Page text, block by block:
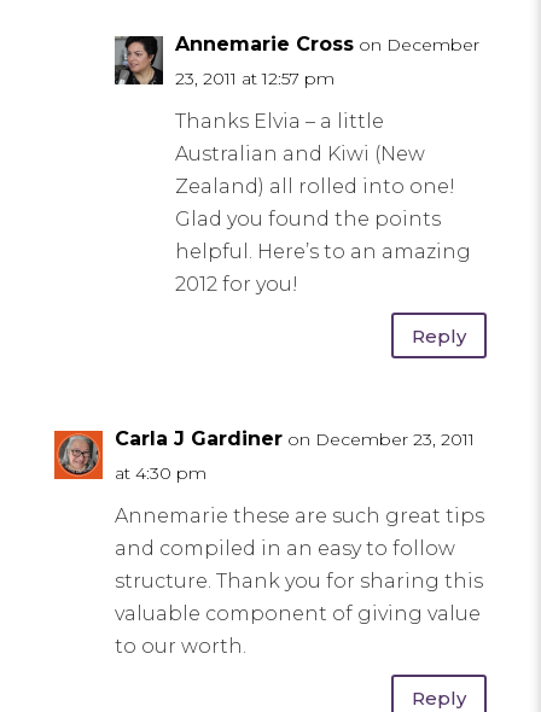
Annemarie Cross on December
23, 2011 at 12:57 pm
Thanks Elvia – a little
Australian and Kiwi (New
Zealand) all rolled into one!
Glad you found the points
helpful. Here’s to an amazing
2012 for you!
Reply
Carla J Gardiner on December 23, 2011
at 4:30 pm
Annemarie these are such great tips
and compiled in an easy to follow
structure. Thank you for sharing this
valuable component of giving value
to our worth.
Reply